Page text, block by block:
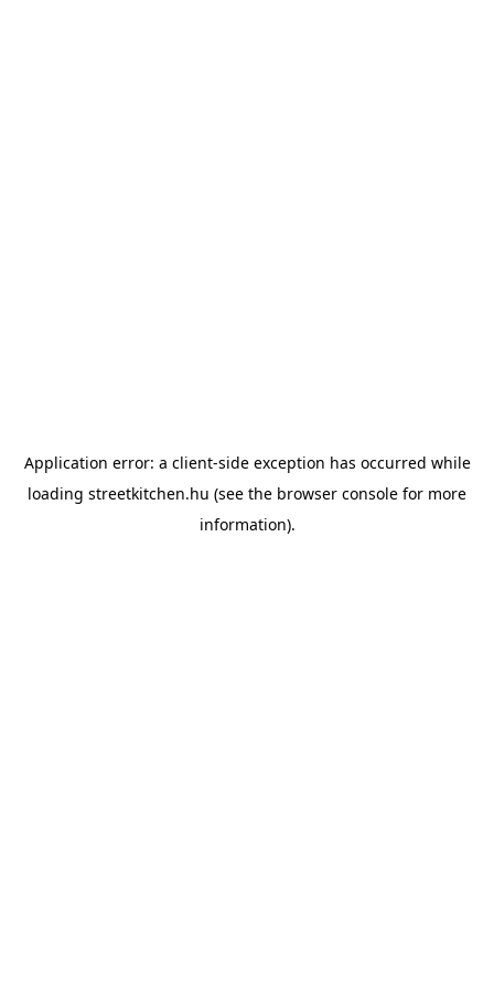
Application error: a client-side exception has occurred while
loading streetkitchen.hu (see the browser console for more
information).